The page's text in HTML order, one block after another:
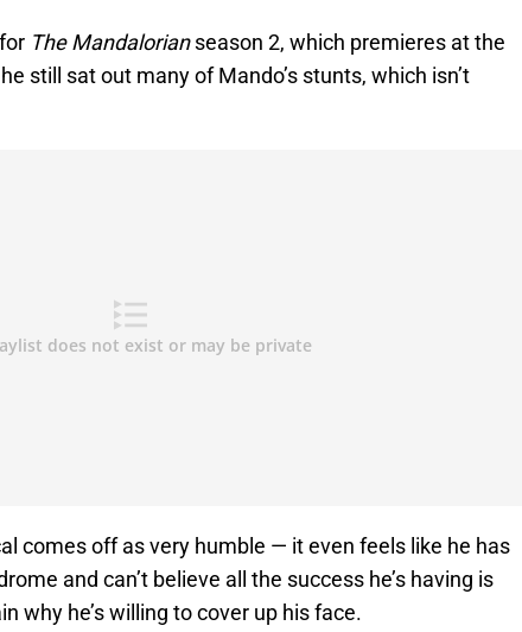
The Mandalorianseason 2, which premieres at the
still sat out many of Mando’s stunts, which isn’t
comes off as very humble — it even feels like he has
and can’t believe all the success he’s having is
why he’s willing to cover up his face.